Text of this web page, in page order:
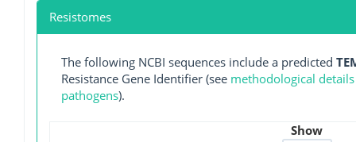
Resistomes
The following NCBI sequences include a predicted
Resistance Gene Identifier (see methodological
pathogens).
Show